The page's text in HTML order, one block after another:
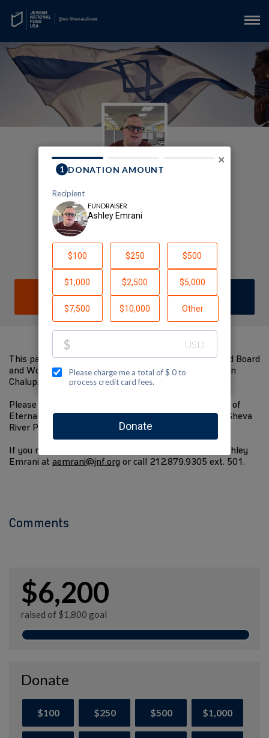
JNF-USA In Memory of
Evelyn Chalup
Ashley Emrani
DONATE JOIN TEAM
This page has been made by the JNF-USA Long Island Board
and Women For Israel committee in memory of Evelyn
Chalup.
Please consider making a contribution towards a Wall of
Eternal Life Plaque to be placed along the new Be'er Sheva
River Park, and planting 180 trees in Israel.
If you need assistance contributing, please contact Ashley
Emrani at aemrani@jnf.org or call 212.879.9305 ext. 501.
Comments
$6,200
raised of $1,800 goal
Donate
$100 $250 $500 $1,000
×